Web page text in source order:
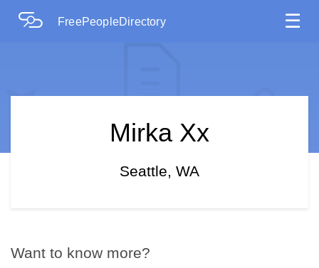
FreePeopleDirectory ☰
Mirka Xx
Seattle, WA
Want to know more?